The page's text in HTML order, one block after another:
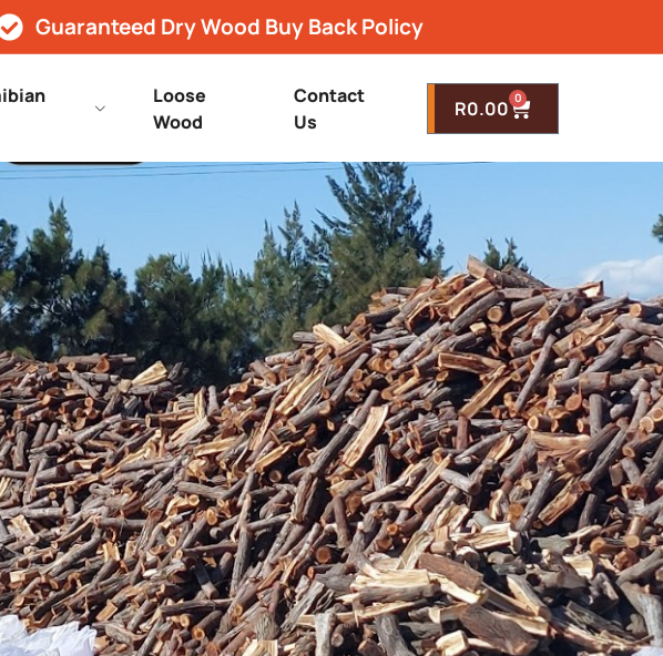
Guaranteed Dry Wood Buy Back Policy
Loose
Wood
Contact
Us
R0.00 0